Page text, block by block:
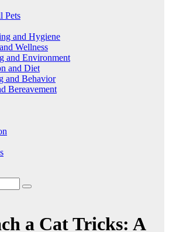
Pets
and Hygiene
Wellness
and Environment
and Diet
and Behavior
Bereavement
a Cat Tricks: A